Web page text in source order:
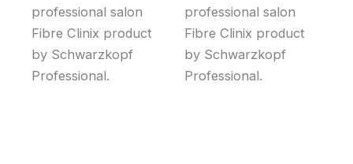
professional salon
Fibre Clinix product
by Schwarzkopf
Professional.
professional salon
Fibre Clinix product
by Schwarzkopf
Professional.